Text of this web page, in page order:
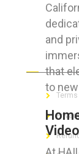
and
that
to
Video
FOR